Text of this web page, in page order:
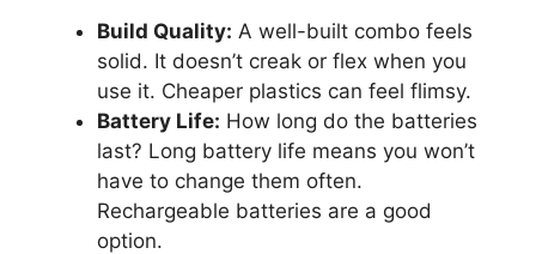
Build Quality: A well-built combo feels
solid. It doesn’t creak or flex when you
use it. Cheaper plastics can feel flimsy.
Battery Life: How long do the batteries
last? Long battery life means you won’t
have to change them often.
Rechargeable batteries are a good
option.